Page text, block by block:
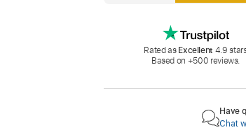
Rated asExcellent 4.9
Based on +500 reviews.
Have
Chat